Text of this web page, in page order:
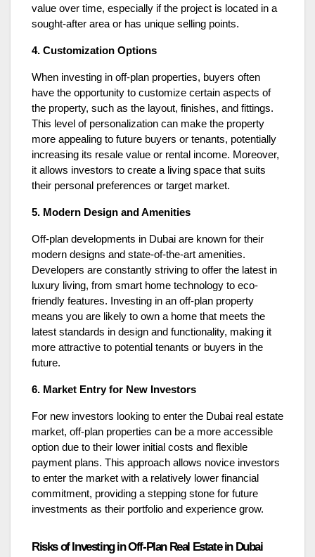
value over time, especially if the project is located in a
sought-after area or has unique selling points.
4. Customization Options
When investing in off-plan properties, buyers often
have the opportunity to customize certain aspects of
the property, such as the layout, finishes, and fittings.
This level of personalization can make the property
more appealing to future buyers or tenants, potentially
increasing its resale value or rental income. Moreover,
it allows investors to create a living space that suits
their personal preferences or target market.
5. Modern Design and Amenities
Off-plan developments in Dubai are known for their
modern designs and state-of-the-art amenities.
Developers are constantly striving to offer the latest in
luxury living, from smart home technology to eco-
friendly features. Investing in an off-plan property
means you are likely to own a home that meets the
latest standards in design and functionality, making it
more attractive to potential tenants or buyers in the
future.
6. Market Entry for New Investors
For new investors looking to enter the Dubai real estate
market, off-plan properties can be a more accessible
option due to their lower initial costs and flexible
payment plans. This approach allows novice investors
to enter the market with a relatively lower financial
commitment, providing a stepping stone for future
investments as their portfolio and experience grow.
Risks of Investing in Off-Plan Real Estate in Dubai